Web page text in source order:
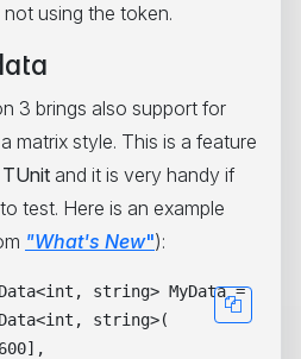
using the token.
3 brings also support for
matrix style. This is a feature
TUnit and it is very handy if
test. Here is an example
"What's New"):
string> MyData =
string>(